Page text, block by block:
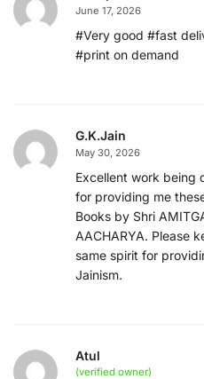
June 17, 2026
#Very good #fast
#print on demand
G.K.Jain
May 30, 2026
Excellent work being
for providing me
Books by Shri
AACHARYA. Please
same spirit for
Jainism.
Atul
(verified owner)